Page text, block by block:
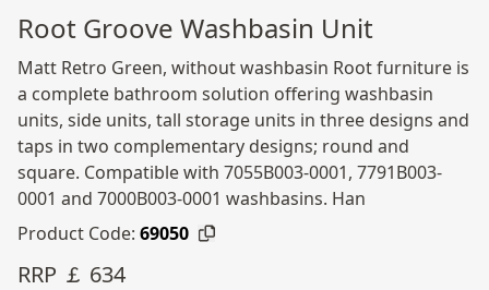
Root Groove Washbasin Unit
Matt Retro Green, without washbasin Root furniture is
a complete bathroom solution offering washbasin
units, side units, tall storage units in three designs and
taps in two complementary designs; round and
square. Compatible with 7055B003-0001, 7791B003-
0001 and 7000B003-0001 washbasins. Han
Product Code: 69050
RRP ￡ 634